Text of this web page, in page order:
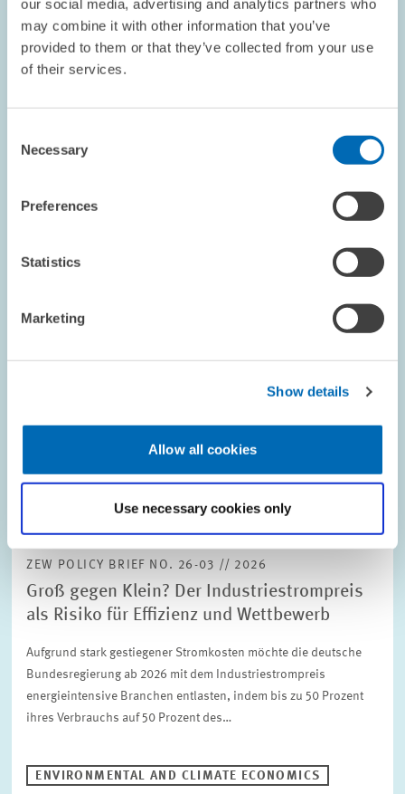
our social media, advertising and analytics partners who
may combine it with other information that you’ve
provided to them or that they’ve collected from your use
of their services.
Selection
Necessary
Preferences
Statistics
Marketing
Show details
Allow all cookies
Use necessary cookies only
Energiewende gelingen kann
Die Energiewende tritt in eine Phase, in der Verbraucher/innen
selbst zu zentralen Akteuren werden, da Klimapolitik nun direkt
ZEW DISCUSSION PAPER NO. 26-011 // 2026
Assets: Cost Estimates for Vehicle Fleets
voluntary emission targets. This paper develops a carbon
ENVIRONMENTAL AND CLIMATE ECONOMICS
ZEW POLICY BRIEF NO. 26-03 // 2026
Groß gegen Klein? Der Industriestrompreis
als Risiko für Effizienz und Wettbewerb
Aufgrund stark gestiegener Stromkosten möchte die deutsche
Bundesregierung ab 2026 mit dem Industriestrompreis
energieintensive Branchen entlasten, indem bis zu 50 Prozent
ihres Verbrauchs auf 50 Prozent des…
ENVIRONMENTAL AND CLIMATE ECONOMICS